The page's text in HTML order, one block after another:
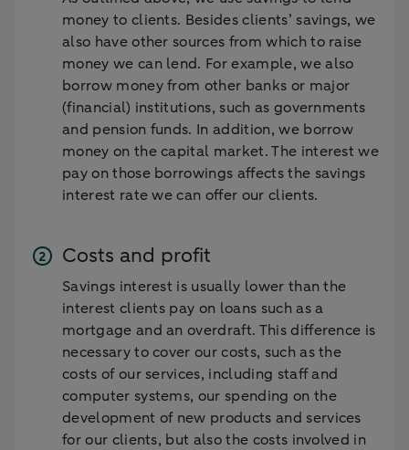
money to clients. Besides clients’ savings, we
also have other sources from which to raise
money we can lend. For example, we also
borrow money from other banks or major
(financial) institutions, such as governments
and pension funds. In addition, we borrow
money on the capital market. The interest we
pay on those borrowings affects the savings
interest rate we can offer our clients.
Costs and profit
Savings interest is usually lower than the
interest clients pay on loans such as a
mortgage and an overdraft. This difference is
necessary to cover our costs, such as the
costs of our services, including staff and
computer systems, our spending on the
development of new products and services
for our clients, but also the costs involved in